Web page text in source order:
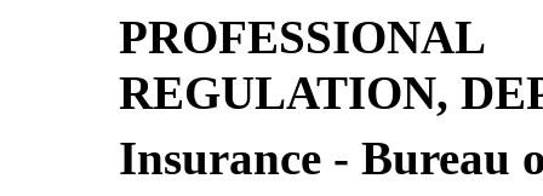
REGULATION,
Insurance - Bureau